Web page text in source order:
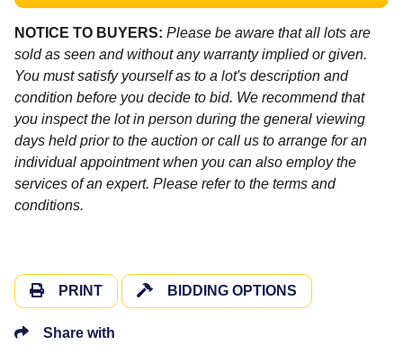
NOTICE TO BUYERS: Please be aware that all lots are
sold as seen and without any warranty implied or given.
You must satisfy yourself as to a lot's description and
condition before you decide to bid. We recommend that
you inspect the lot in person during the general viewing
days held prior to the auction or call us to arrange for an
individual appointment when you can also employ the
services of an expert. Please refer to the terms and
conditions.
PRINT BIDDING OPTIONS
Share with